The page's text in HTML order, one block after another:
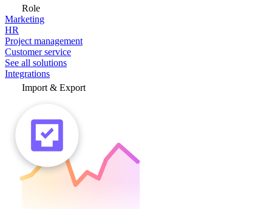
Role
Marketing
HR
Project management
Customer service
See all solutions
Integrations
Import & Export